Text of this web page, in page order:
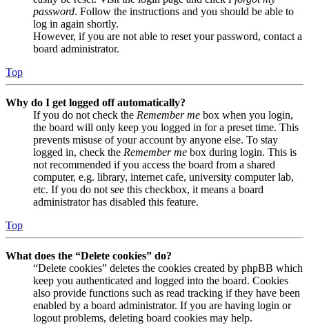
password. Follow the instructions and you should be able to
log in again shortly.
However, if you are not able to reset your password, contact a
board administrator.
Top
Why do I get logged off automatically?
If you do not check the Remember me box when you login,
the board will only keep you logged in for a preset time. This
prevents misuse of your account by anyone else. To stay
logged in, check the Remember me box during login. This is
not recommended if you access the board from a shared
computer, e.g. library, internet cafe, university computer lab,
etc. If you do not see this checkbox, it means a board
administrator has disabled this feature.
Top
What does the “Delete cookies” do?
“Delete cookies” deletes the cookies created by phpBB which
keep you authenticated and logged into the board. Cookies
also provide functions such as read tracking if they have been
enabled by a board administrator. If you are having login or
logout problems, deleting board cookies may help.